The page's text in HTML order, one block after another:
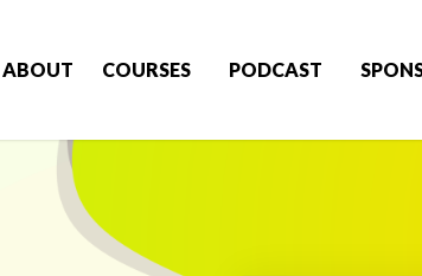
ABOUT COURSES PODCAST